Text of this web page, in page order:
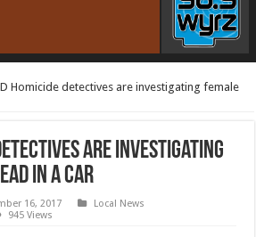
Homicide detectives are investigating female
are investigating
in a car
16, 2017
Local News
945 Views